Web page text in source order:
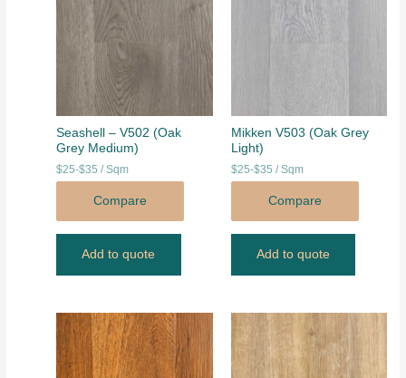
Seashell – V502 (Oak
Grey Medium)
$25-$35 / Sqm
Compare
Add to quote
Mikken V503 (Oak Grey
Light)
$25-$35 / Sqm
Compare
Add to quote